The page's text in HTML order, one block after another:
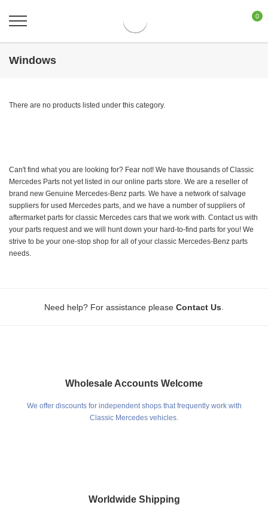
0
Windows
There are no products listed under this category.
Can't find what you are looking for? Fear not! We have thousands of Classic
Mercedes Parts not yet listed in our online parts store. We are a reseller of
brand new Genuine Mercedes-Benz parts. We have a network of salvage
suppliers for used Mercedes parts, and we have a number of suppliers of
aftermarket parts for classic Mercedes cars that we work with. Contact us with
your parts request and we will hunt down your hard-to-find parts for you! We
strive to be your one-stop shop for all of your classic Mercedes-Benz parts
needs.
Need help? For assistance please Contact Us
Wholesale Accounts Welcome
We offer discounts for independent shops that frequently work with
Classic Mercedes vehicles.
Worldwide Shipping